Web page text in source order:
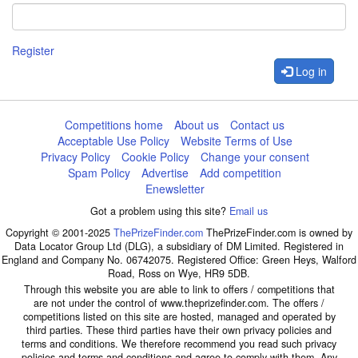
Register
Log in
Competitions home About us
Contact us
Acceptable Use Policy
Website Terms of Use
Privacy Policy
Cookie Policy
Change your consent
Spam Policy
Advertise
Add competition
Enewsletter
Got a problem using this site? Email us
Copyright © 2001-2025 ThePrizeFinder.com ThePrizeFinder.com is owned by
Data Locator Group Ltd (DLG), a subsidiary of DM Limited. Registered in
England and Company No. 06742075. Registered Office: Green Heys, Walford
Road, Ross on Wye, HR9 5DB.
Through this website you are able to link to offers / competitions that
are not under the control of www.theprizefinder.com. The offers /
competitions listed on this site are hosted, managed and operated by
third parties. These third parties have their own privacy policies and
terms and conditions. We therefore recommend you read such privacy